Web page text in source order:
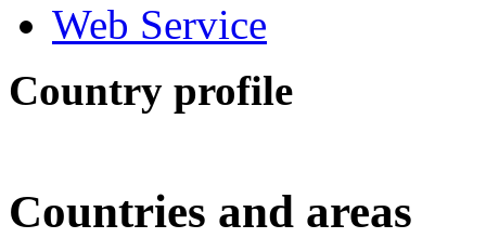
Web Service
Country profile
Countries and areas